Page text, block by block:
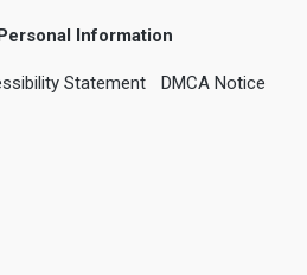
Information
Statement DMCA Notice